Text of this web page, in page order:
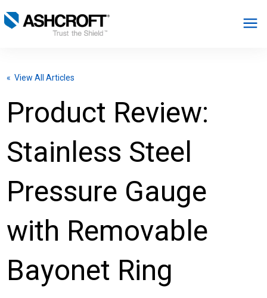
Resources
About
Select Region
Login
« View All Articles
Product Review:
Stainless Steel
Pressure Gauge
with Removable
Bayonet Ring